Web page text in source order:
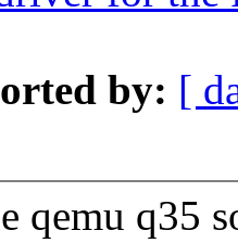
by: [
qemu q35